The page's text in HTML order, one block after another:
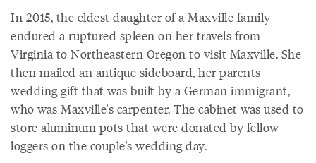
In 2015, the eldest daughter of a Maxville family
endured a ruptured spleen on her travels from
Virginia to Northeastern Oregon to visit Maxville. She
then mailed an antique sideboard, her parents
wedding gift that was built by a German immigrant,
who was Maxville's carpenter. The cabinet was used to
store aluminum pots that were donated by fellow
loggers on the couple's wedding day.